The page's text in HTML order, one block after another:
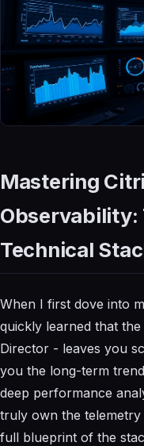
Mastering
Observability:
Technical
When I first dove into
quickly learned that
Director - leaves you
you the long-term
deep performance
truly own the telemetry
full blueprint of the